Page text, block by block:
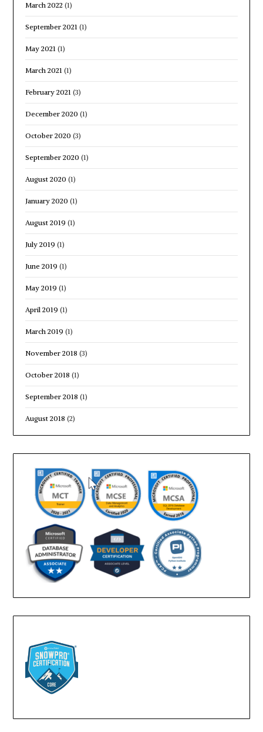
March 2022 (1)
September 2021 (1)
May 2021 (1)
March 2021 (1)
February 2021 (3)
December 2020 (1)
October 2020 (3)
September 2020 (1)
August 2020 (1)
January 2020 (1)
August 2019 (1)
July 2019 (1)
June 2019 (1)
May 2019 (1)
April 2019 (1)
March 2019 (1)
November 2018 (3)
October 2018 (1)
September 2018 (1)
August 2018 (2)